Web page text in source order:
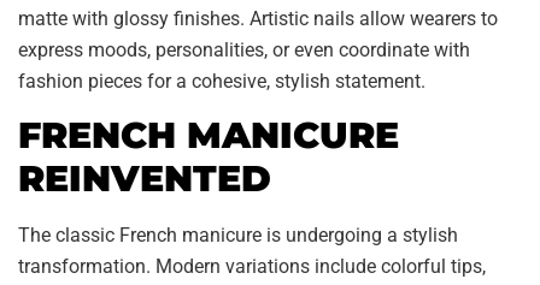
matte with glossy finishes. Artistic nails allow wearers to
express moods, personalities, or even coordinate with
fashion pieces for a cohesive, stylish statement.
FRENCH MANICURE
REINVENTED
The classic French manicure is undergoing a stylish
transformation. Modern variations include colorful tips,